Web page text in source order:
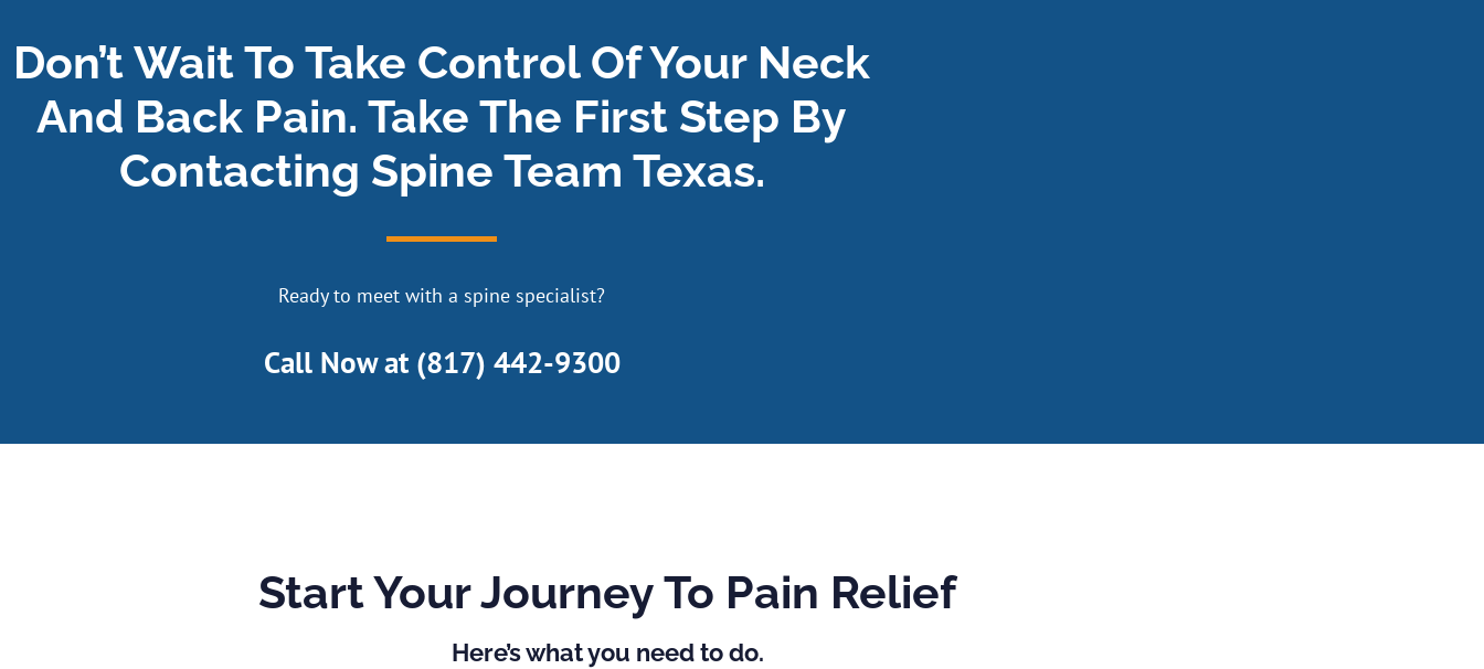
Don’t Wait To Take Control Of Your Neck
And Back Pain. Take The First Step By
Contacting Spine Team Texas.
Ready to meet with a spine specialist?
Call Now at (817) 442-9300
Start Your Journey To Pain Relief
Here’s what you need to do.